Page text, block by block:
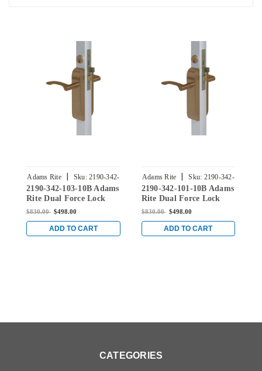
Adams Rite | Sku: 2190-342-
103-10B
2190-342-103-10B Adams
Rite Dual Force Lock
with Flat/Center Hung
Trim Set and 1-1/8"
Backset in Dark Bronze
$830.00 $498.00
ADD TO CART
Adams Rite | Sku: 2190-342-
101-10B
2190-342-101-10B Adams
Rite Dual Force Lock
with Flat/Center Hung
Trim Set and 1-1/8"
Backset in Dark Bronze
$830.00 $498.00
ADD TO CART
CATEGORIES